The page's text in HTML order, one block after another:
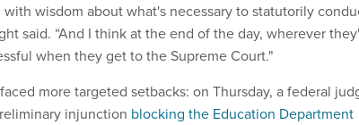
wisdom about what's necessary to statutorily
said. “And I think at the end of the day, wherever
when they get to the Supreme Court."
more targeted setbacks: on Thursday, a federal
injunction blocking the Education Department